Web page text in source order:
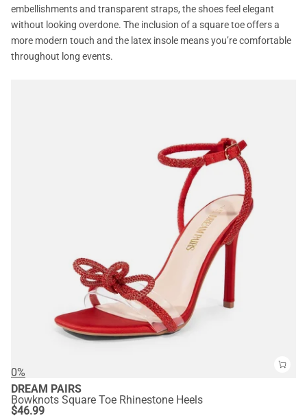
embellishments and transparent straps, the shoes feel elegant
without looking overdone. The inclusion of a square toe offers a
more modern touch and the latex insole means you’re comfortable
throughout long events.
0%
DREAM PAIRS
Bowknots Square Toe Rhinestone Heels
$46.99